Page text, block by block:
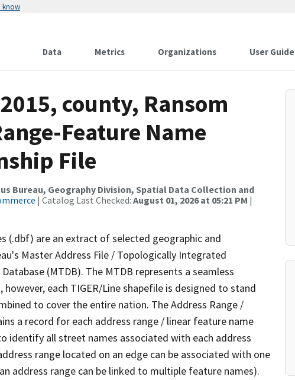
know
Data Metrics Organizations User Guide
county, Ransom
Feature Name
File
Bureau, Geography Division, Spatial Data Collection and
| Catalog Last Checked: August 01, 2026 at 05:21 PM |
(.dbf) are an extract of selected geographic and
Master Address File / Topologically Integrated
(MTDB). The MTDB represents a seamless
each TIGER/Line shapefile is designed to stand
to cover the entire nation. The Address Range /
a record for each address range / linear feature name
identify all street names associated with each address
range located on an edge can be associated with one
address range can be linked to multiple feature names).